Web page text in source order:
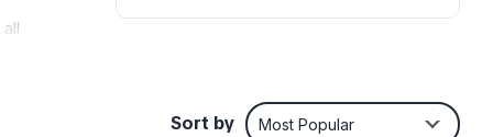
Sort by Most Popular